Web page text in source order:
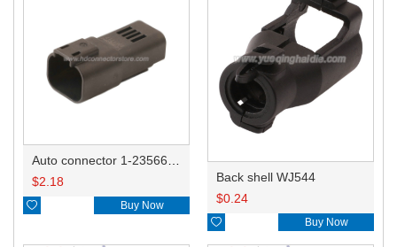
$2.18
 Buy Now
Back shell WJ544
$0.24
 Buy Now